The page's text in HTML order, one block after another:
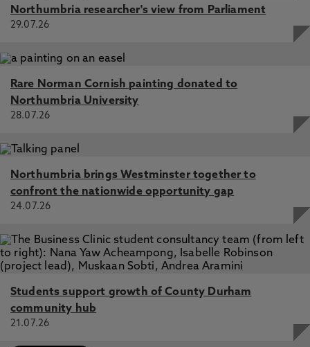
Northumbria researcher's view from Parliament
29.07.26
Rare Norman Cornish painting donated to
Northumbria University
28.07.26
Northumbria brings Westminster together to
confront the nationwide opportunity gap
24.07.26
Students support growth of County Durham
community hub
21.07.26